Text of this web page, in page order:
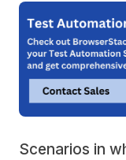
Scenarios in